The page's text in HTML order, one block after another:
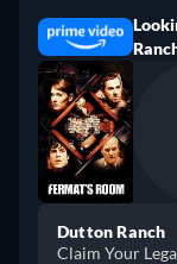
Dutton Ranch
Claim Your